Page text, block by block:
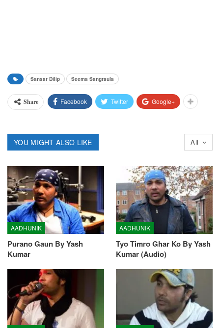
Sansar Dilip Seema Sangraula
Share Facebook Twitter Google+
All
YOU MIGHT ALSO LIKE
AADHUNIK
Purano Gaun By Yash
Kumar
AADHUNIK
Tyo Timro Ghar Ko By Yash
Kumar (Audio)